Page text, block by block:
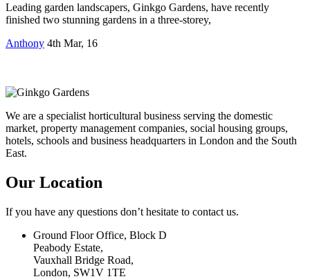
Leading garden landscapers, Ginkgo Gardens, have recently
finished two stunning gardens in a three-storey,
Anthony 4th Mar, 16
We are a specialist horticultural business serving the domestic
market, property management companies, social housing groups,
hotels, schools and business headquarters in London and the South
East.
Our Location
If you have any questions don’t hesitate to contact us.
Ground Floor Office, Block D
Peabody Estate,
Vauxhall Bridge Road,
London, SW1V 1TE